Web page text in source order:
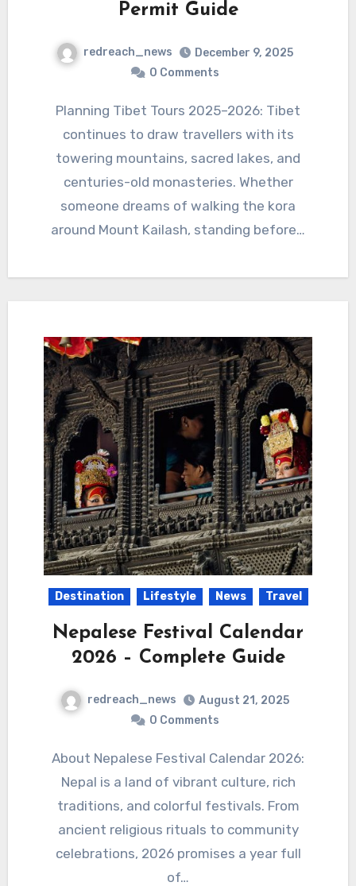
Permit Guide
redreach_news
December 9, 2025
0 Comments
Planning Tibet Tours 2025–2026: Tibet
continues to draw travellers with its
towering mountains, sacred lakes, and
centuries-old monasteries. Whether
someone dreams of walking the kora
around Mount Kailash, standing before…
Destination Lifestyle News Travel
Nepalese Festival Calendar
2026 – Complete Guide
redreach_news
August 21, 2025
0 Comments
About Nepalese Festival Calendar 2026:
Nepal is a land of vibrant culture, rich
traditions, and colorful festivals. From
ancient religious rituals to community
celebrations, 2026 promises a year full
of…